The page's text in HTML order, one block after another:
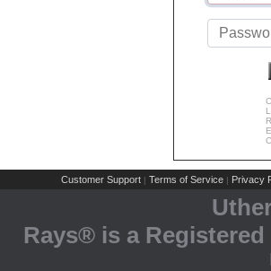
Customer Support | Terms of Service | Privacy
Rays® is a